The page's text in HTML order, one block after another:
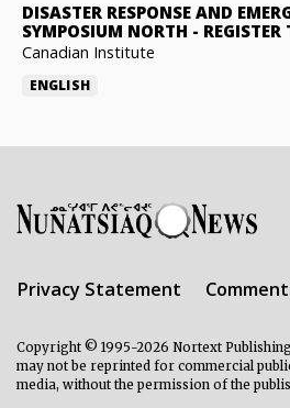
DISASTER RESPONSE AND
SYMPOSIUM NORTH - REGISTER
Canadian Institute
ENGLISH
Privacy Statement
Copyright © 1995-2026 Nortext
may not be reprinted for commercial
media, without the permission of the